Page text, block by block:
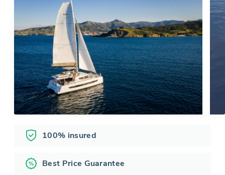
100% insured
Best Price Guarantee